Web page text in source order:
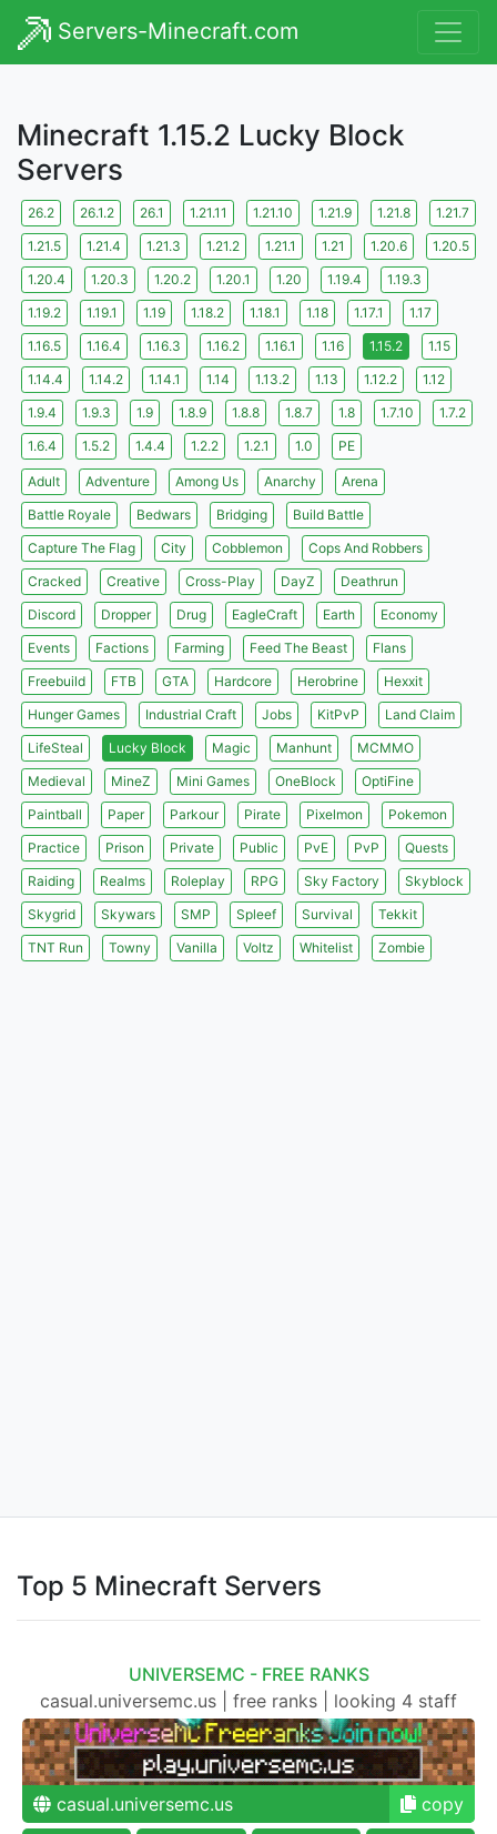
Servers-Minecraft.com
Minecraft 1.15.2 Lucky Block
Servers
26.2 26.1.2 26.1 1.21.11 1.21.10 1.21.9 1.21.8
1.21.7
1.21.5
1.21.4 1.21.3 1.21.2 1.21.1 1.21 1.20.6
1.20.5
1.20.4
1.20.3 1.20.2 1.20.1 1.20 1.19.4
1.19.3
1.19.2
1.19.1 1.19 1.18.2 1.18.1 1.18 1.17.1
1.17
1.16.5
1.16.4 1.16.3 1.16.2 1.16.1 1.16 1.15.2
1.15
1.14.4
1.14.2 1.14.1 1.14 1.13.2 1.13 1.12.2
1.12
1.9.4
1.9.3 1.9 1.8.9 1.8.8 1.8.7 1.8 1.7.10
1.7.2
1.6.4
1.5.2 1.4.4 1.2.2 1.2.1 1.0 PE
Adult Adventure Among Us Anarchy
Arena
Battle Royale
Bedwars Bridging
Build Battle
Capture The Flag
City Cobblemon
Cops And Robbers
Cracked
Creative Cross-Play DayZ
Deathrun
Discord
Dropper Drug EagleCraft Earth
Economy
Events
Factions Farming Feed The Beast
Flans
Freebuild
FTB GTA Hardcore Herobrine
Hexxit
Hunger Games
Industrial Craft Jobs KitPvP
Land Claim
LifeSteal
Lucky Block Magic Manhunt
MCMMO
Medieval
MineZ Mini Games OneBlock
OptiFine
Paintball
Paper Parkour Pirate Pixelmon
Pokemon
Practice
Prison Private Public PvE PvP
Quests
Raiding
Realms Roleplay RPG Sky Factory
Skyblock
Skygrid
Skywars SMP Spleef Survival
Tekkit
TNT Run
Towny Vanilla Voltz Whitelist Zombie
Top 5 Minecraft Servers
UNIVERSEMC - FREE RANKS
casual.universemc.us | free ranks | looking 4 staff
casual.universemc.us
copy